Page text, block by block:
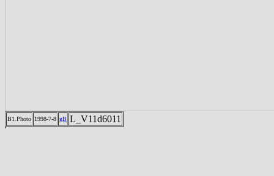
B1.Photo 1998-7-8 gB L_V11d6011